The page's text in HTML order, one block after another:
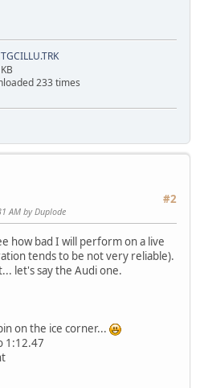
233 times
#2
AM by Duplode
how bad I will perform on a live
tends to be not very reliable).
let's say the Audi one.
on the ice corner...
1:12.47